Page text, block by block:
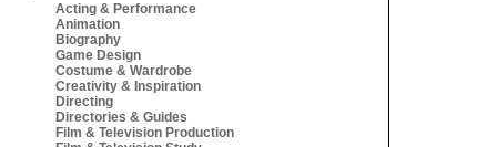
Acting & Performance
Animation
Biography
Game Design
Costume & Wardrobe
Creativity & Inspiration
Directing
Directories & Guides
Film & Television Production